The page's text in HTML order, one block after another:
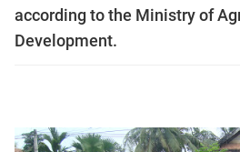
according to the Ministry of
Development.